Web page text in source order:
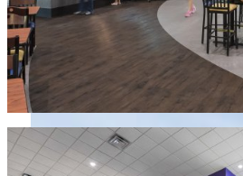
MORE IN HIGHER
EDUCATION